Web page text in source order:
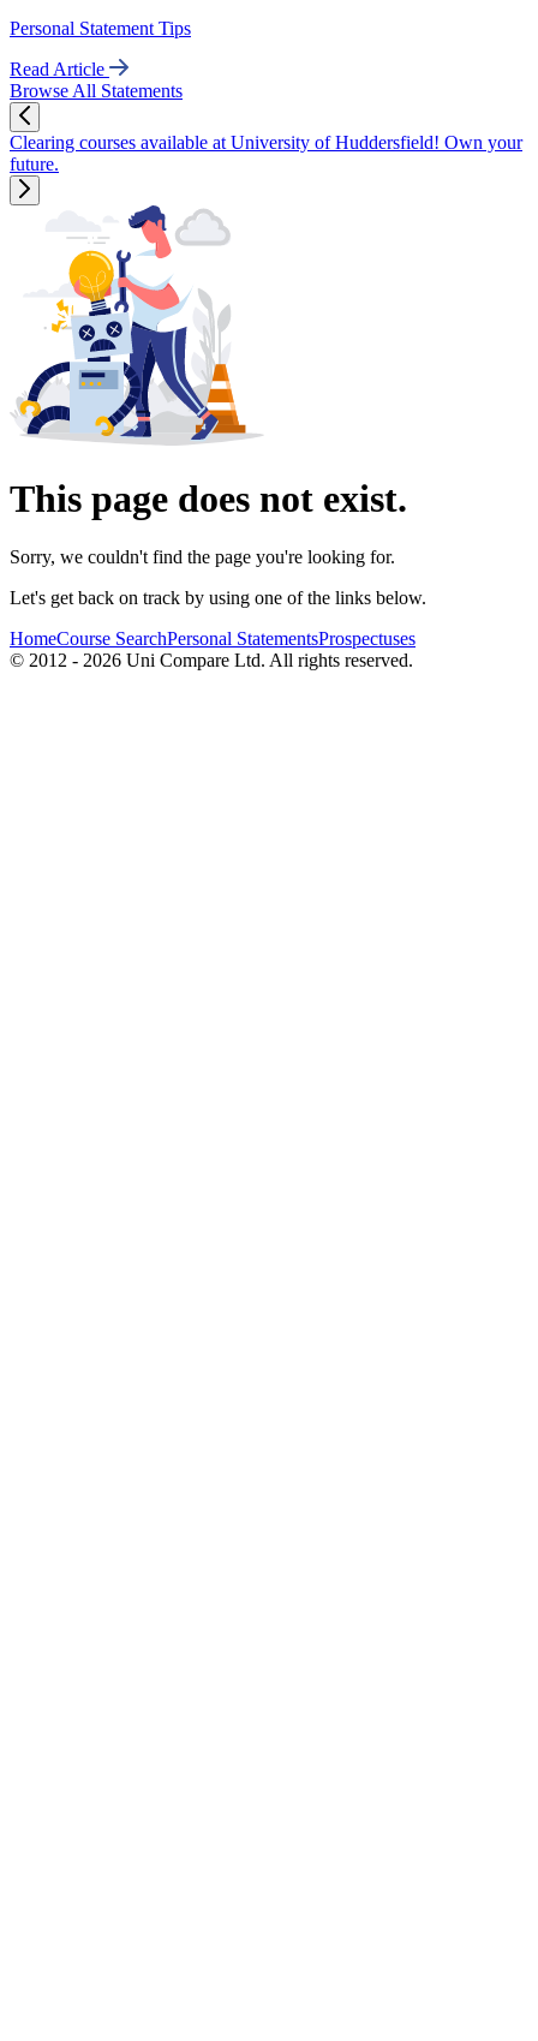
Personal Statement Tips
Read Article
Browse All Statements
Clearing courses available at University of Huddersfield! Own your
future.
This page does not exist.
Sorry, we couldn't find the page you're looking for.
Let's get back on track by using one of the links below.
HomeCourse SearchPersonal StatementsProspectuses
© 2012 - 2026 Uni Compare Ltd. All rights reserved.